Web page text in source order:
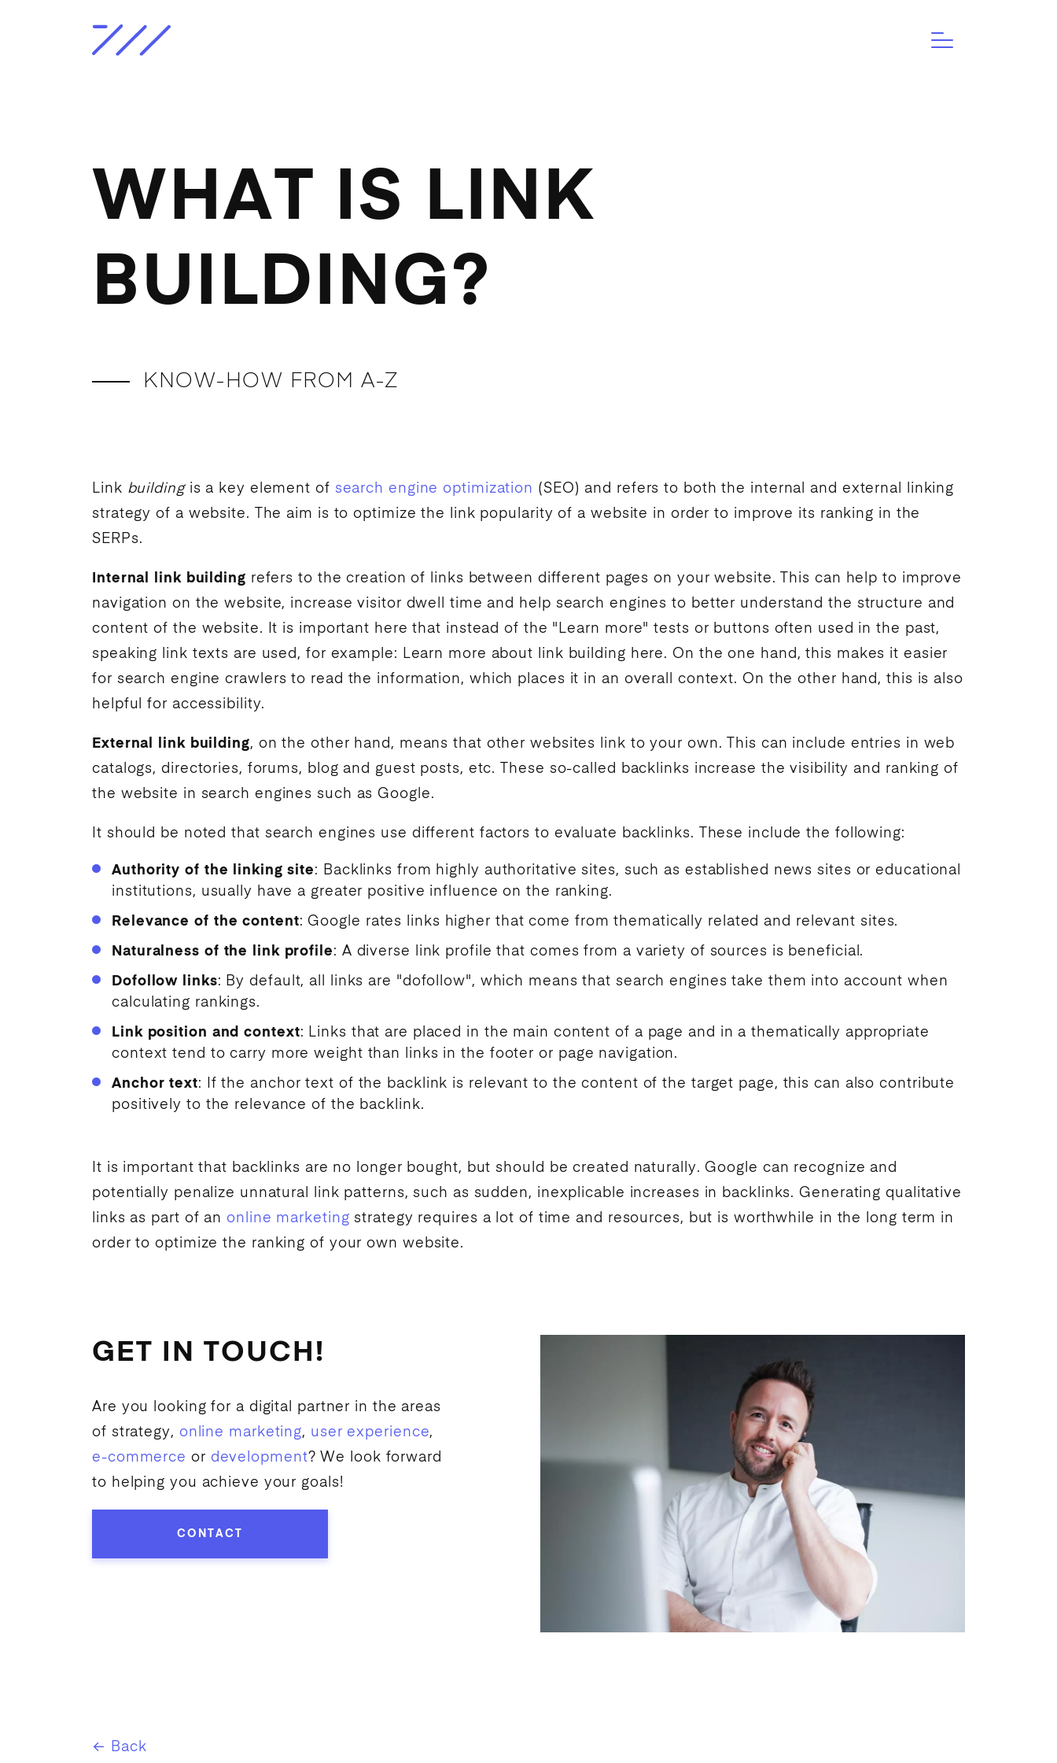
WHAT IS LINK
BUILDING?
KNOW-HOW FROM A-Z
Link buildingis a key element of search engine optimization (SEO) and refers to both the internal and external linking
strategy of a website. The aim is to optimize the link popularity of a website in order to improve its ranking in the
SERPs.
Internal link building refers to the creation of links between different pages on your website. This can help to improve
navigation on the website, increase visitor dwell time and help search engines to better understand the structure and
content of the website. It is important here that instead of the "Learn more" tests or buttons often used in the past,
speaking link texts are used, for example: Learn more about link building here. On the one hand, this makes it easier
for search engine crawlers to read the information, which places it in an overall context. On the other hand, this is also
helpful for accessibility.
External link building, on the other hand, means that other websites link to your own. This can include entries in web
catalogs, directories, forums, blog and guest posts, etc. These so-called backlinks increase the visibility and ranking of
the website in search engines such as Google.
It should be noted that search engines use different factors to evaluate backlinks. These include the following:
Authority of the linking site: Backlinks from highly authoritative sites, such as established news sites or educational
institutions, usually have a greater positive influence on the ranking.
Relevance of the content: Google rates links higher that come from thematically related and relevant sites.
Naturalness of the link profile: A diverse link profile that comes from a variety of sources is beneficial.
Dofollow links: By default, all links are "dofollow", which means that search engines take them into account when
calculating rankings.
Link position and context: Links that are placed in the main content of a page and in a thematically appropriate
context tend to carry more weight than links in the footer or page navigation.
Anchor text: If the anchor text of the backlink is relevant to the content of the target page, this can also contribute
positively to the relevance of the backlink.
It is important that backlinks are no longer bought, but should be created naturally. Google can recognize and
potentially penalize unnatural link patterns, such as sudden, inexplicable increases in backlinks. Generating qualitative
links as part of an online marketing strategy requires a lot of time and resources, but is worthwhile in the long term in
order to optimize the ranking of your own website.
GET IN TOUCH!
Are you looking for a digital partner in the areas
of strategy, online marketing, user experience,
e-commerce or development? We look forward
to helping you achieve your goals!
CONTACT
← Back